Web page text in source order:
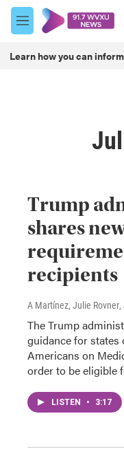
Skip to main content
M
e
u
Learn how you can
Trump
shares
recipients
A Martínez, Julie Rovner,
The Trump
guidance for
Americans on
order to be eligible
LISTEN • 3:17